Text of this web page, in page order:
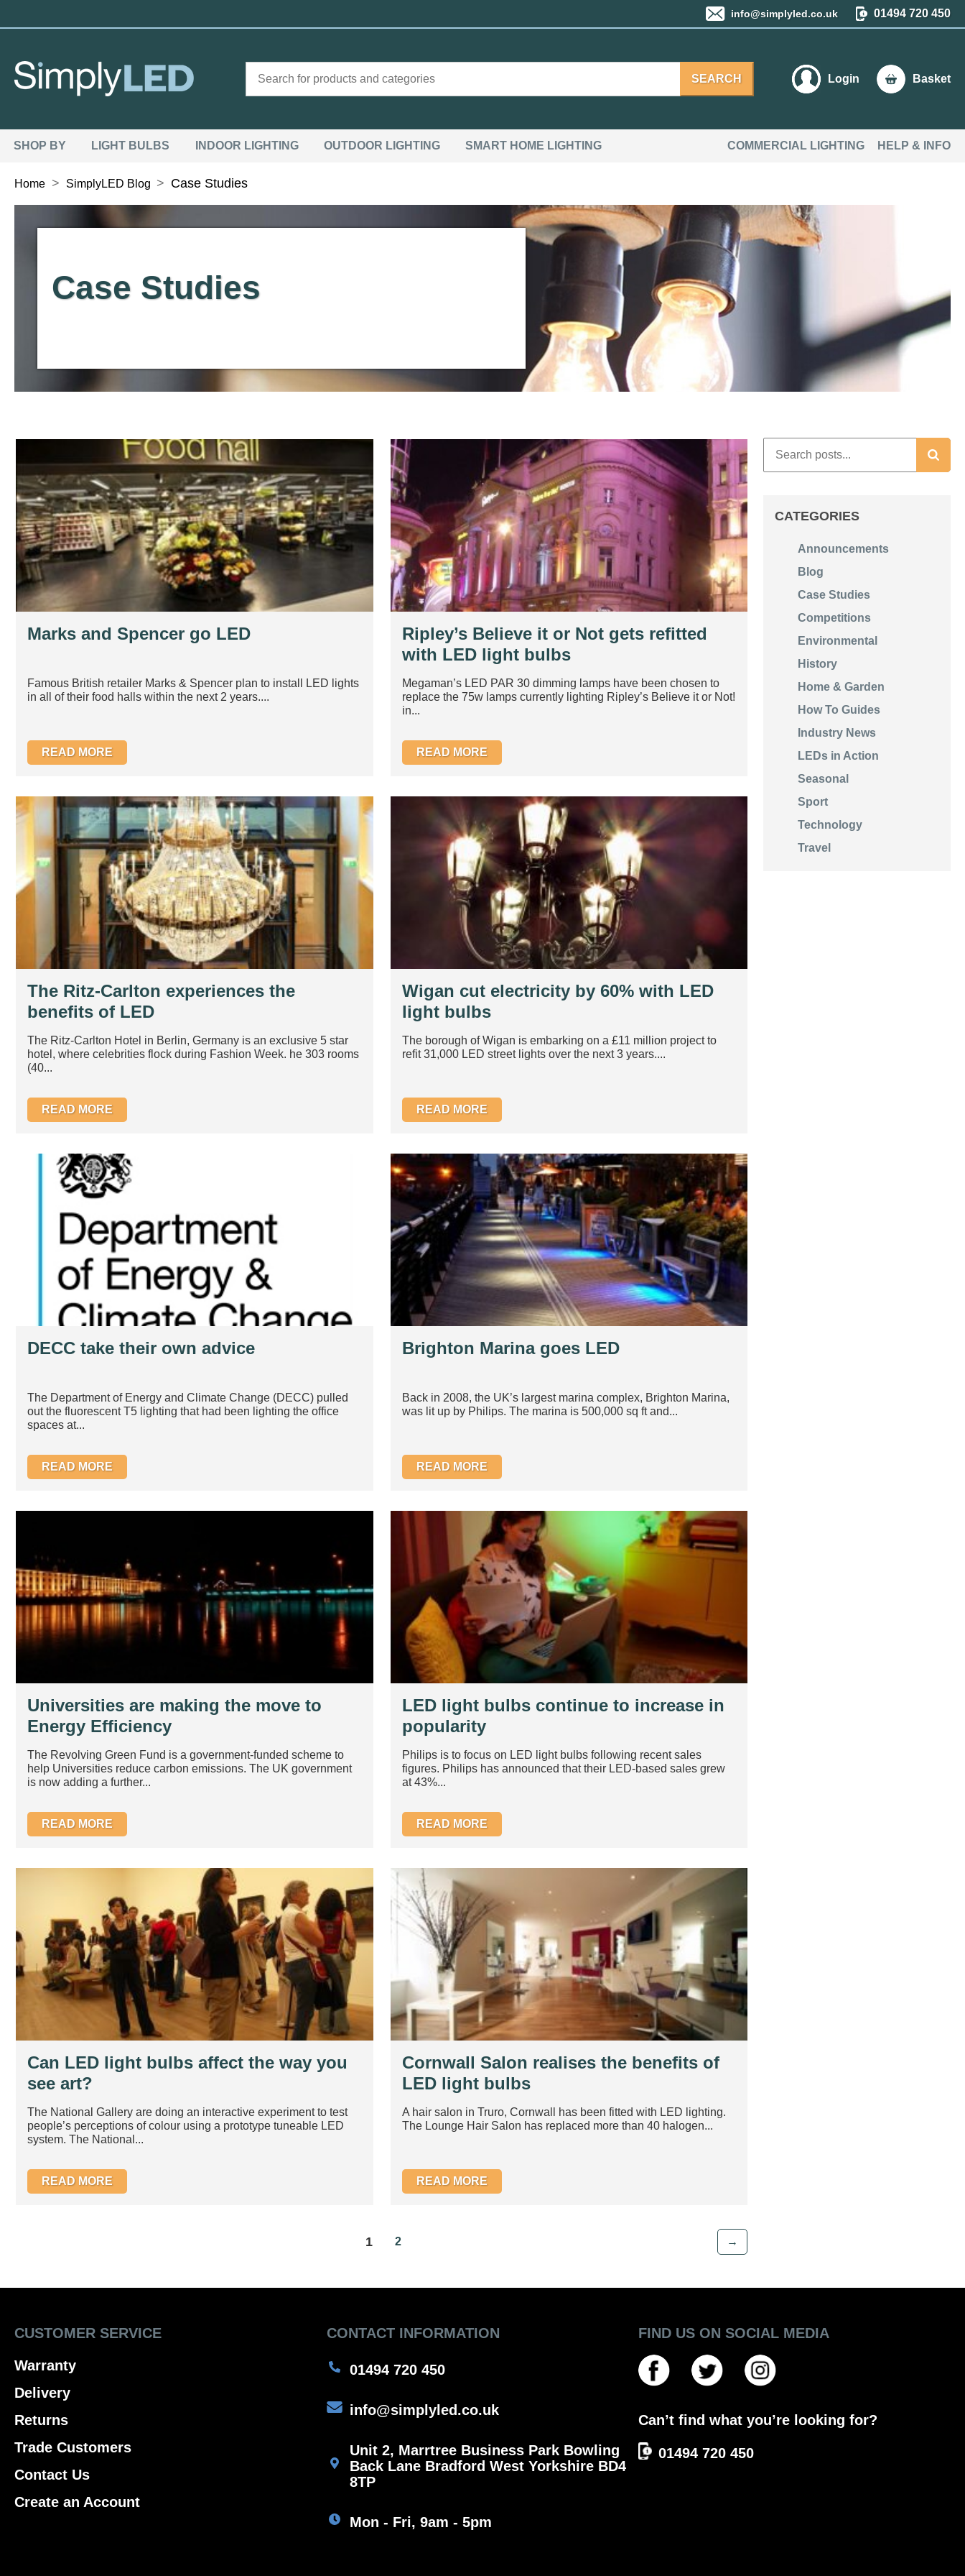
info@simplyled.co.uk 01494 720 450
SEARCH Login Basket
SHOP BY LIGHT BULBS INDOOR LIGHTING OUTDOOR LIGHTING SMART HOME LIGHTING COMMERCIAL LIGHTING HELP & INFO
Home > SimplyLED Blog > Case Studies
Case Studies
Marks and Spencer go LED
Famous British retailer Marks & Spencer plan to install LED lights
in all of their food halls within the next 2 years....
READ MORE
Ripley’s Believe it or Not gets refitted
with LED light bulbs
Megaman’s LED PAR 30 dimming lamps have been chosen to
replace the 75w lamps currently lighting Ripley’s Believe it or Not!
in...
READ MORE
The Ritz-Carlton experiences the
benefits of LED
The Ritz-Carlton Hotel in Berlin, Germany is an exclusive 5 star
hotel, where celebrities flock during Fashion Week. he 303 rooms
(40...
READ MORE
Wigan cut electricity by 60% with LED
light bulbs
The borough of Wigan is embarking on a £11 million project to
refit 31,000 LED street lights over the next 3 years....
READ MORE
DECC take their own advice
The Department of Energy and Climate Change (DECC) pulled
out the fluorescent T5 lighting that had been lighting the office
spaces at...
READ MORE
Brighton Marina goes LED
Back in 2008, the UK’s largest marina complex, Brighton Marina,
was lit up by Philips. The marina is 500,000 sq ft and...
READ MORE
Universities are making the move to
Energy Efficiency
The Revolving Green Fund is a government-funded scheme to
help Universities reduce carbon emissions. The UK government
is now adding a further...
READ MORE
LED light bulbs continue to increase in
popularity
Philips is to focus on LED light bulbs following recent sales
figures. Philips has announced that their LED-based sales grew
at 43%...
READ MORE
Can LED light bulbs affect the way you
see art?
The National Gallery are doing an interactive experiment to test
people’s perceptions of colour using a prototype tuneable LED
system. The National...
READ MORE
Cornwall Salon realises the benefits of
LED light bulbs
A hair salon in Truro, Cornwall has been fitted with LED lighting.
The Lounge Hair Salon has replaced more than 40 halogen...
READ MORE
1 2 →
CATEGORIES
Announcements
Blog
Case Studies
Competitions
Environmental
History
Home & Garden
How To Guides
Industry News
LEDs in Action
Seasonal
Sport
Technology
Travel
CUSTOMER SERVICE
Warranty
Delivery
Returns
Trade Customers
Contact Us
Create an Account
CONTACT INFORMATION
01494 720 450
info@simplyled.co.uk
Unit 2, Marrtree Business Park Bowling
Back Lane Bradford West Yorkshire BD4
8TP
Mon - Fri, 9am - 5pm
FIND US ON SOCIAL MEDIA
Can’t find what you’re looking for?
01494 720 450